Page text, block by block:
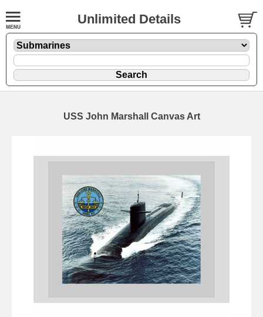
Unlimited Details
USS John Marshall Canvas Art